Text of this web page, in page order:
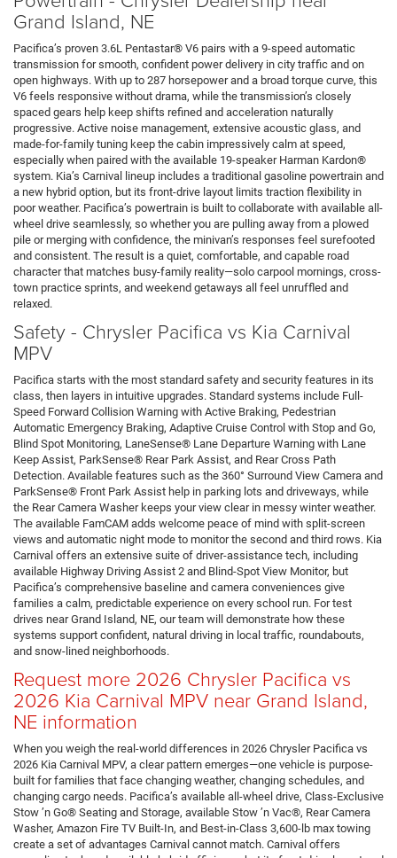
Grand Island, NE
Pacifica’s proven 3.6L Pentastar® V6 pairs with a 9-speed automatic
transmission for smooth, confident power delivery in city traffic and on
open highways. With up to 287 horsepower and a broad torque curve, this
V6 feels responsive without drama, while the transmission’s closely
spaced gears help keep shifts refined and acceleration naturally
progressive. Active noise management, extensive acoustic glass, and
made-for-family tuning keep the cabin impressively calm at speed,
especially when paired with the available 19-speaker Harman Kardon®
system. Kia’s Carnival lineup includes a traditional gasoline powertrain and
a new hybrid option, but its front-drive layout limits traction flexibility in
poor weather. Pacifica’s powertrain is built to collaborate with available all-
wheel drive seamlessly, so whether you are pulling away from a plowed
pile or merging with confidence, the minivan’s responses feel surefooted
and consistent. The result is a quiet, comfortable, and capable road
character that matches busy-family reality—solo carpool mornings, cross-
town practice sprints, and weekend getaways all feel unruffled and
relaxed.
Safety - Chrysler Pacifica vs Kia Carnival
MPV
Pacifica starts with the most standard safety and security features in its
class, then layers in intuitive upgrades. Standard systems include Full-
Speed Forward Collision Warning with Active Braking, Pedestrian
Automatic Emergency Braking, Adaptive Cruise Control with Stop and Go,
Blind Spot Monitoring, LaneSense® Lane Departure Warning with Lane
Keep Assist, ParkSense® Rear Park Assist, and Rear Cross Path
Detection. Available features such as the 360° Surround View Camera and
ParkSense® Front Park Assist help in parking lots and driveways, while
the Rear Camera Washer keeps your view clear in messy winter weather.
The available FamCAM adds welcome peace of mind with split-screen
views and automatic night mode to monitor the second and third rows. Kia
Carnival offers an extensive suite of driver-assistance tech, including
available Highway Driving Assist 2 and Blind-Spot View Monitor, but
Pacifica’s comprehensive baseline and camera conveniences give
families a calm, predictable experience on every school run. For test
drives near Grand Island, NE, our team will demonstrate how these
systems support confident, natural driving in local traffic, roundabouts,
and snow-lined neighborhoods.
Request more 2026 Chrysler Pacifica vs
2026 Kia Carnival MPV near Grand Island,
NE information
When you weigh the real-world differences in 2026 Chrysler Pacifica vs
2026 Kia Carnival MPV, a clear pattern emerges—one vehicle is purpose-
built for families that face changing weather, changing schedules, and
changing cargo needs. Pacifica’s available all-wheel drive, Class-Exclusive
Stow ’n Go® Seating and Storage, available Stow ’n Vac®, Rear Camera
Washer, Amazon Fire TV Built-In, and Best-in-Class 3,600-lb max towing
create a set of advantages Carnival cannot match. Carnival offers